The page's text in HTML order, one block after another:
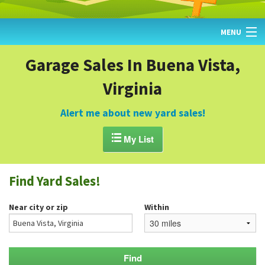
MENU
GARAGE SALE GUIDE
BLOG
Garage Sales In Buena Vista,
Virginia
Alert me about new yard sales!
My List
Find Yard Sales!
Near city or zip Within